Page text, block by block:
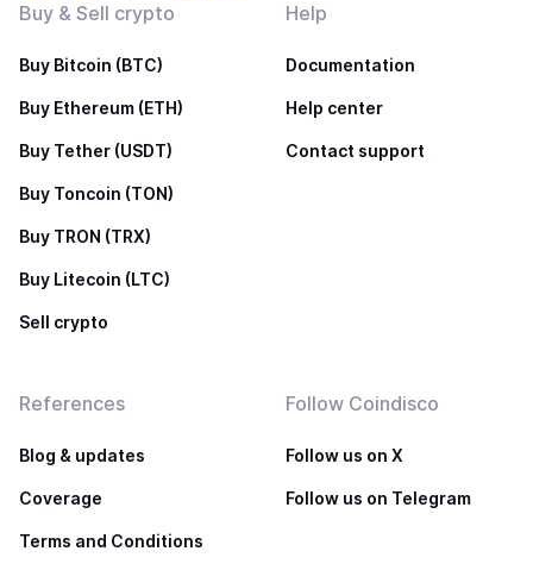
Buy & Sell crypto
Buy Bitcoin (BTC)
Buy Ethereum (ETH)
Buy Tether (USDT)
Buy Toncoin (TON)
Buy TRON (TRX)
Buy Litecoin (LTC)
Sell crypto
Help
Documentation
Help center
Contact support
References
Blog & updates
Coverage
Terms and Conditions
Follow Coindisco
Follow us on X
Follow us on Telegram